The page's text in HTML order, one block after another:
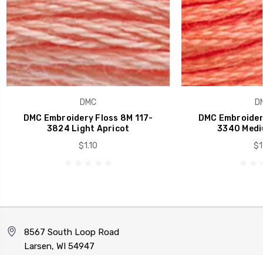
DMC
DMC Embroidery Floss 8M 117-
3824 Light Apricot
$1.10
DMC
3340
8567 South Loop Road
Larsen, WI 54947